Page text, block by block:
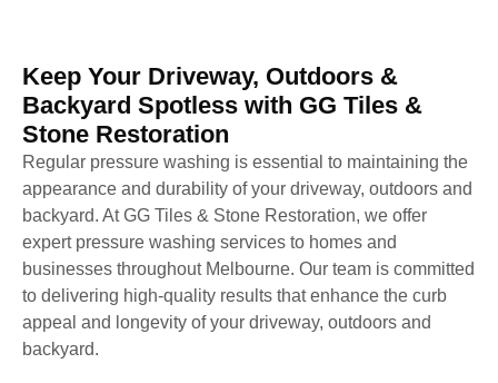
Keep Your Driveway, Outdoors &
Backyard Spotless with GG Tiles &
Stone Restoration
Regular pressure washing is essential to maintaining the
appearance and durability of your driveway, outdoors and
backyard. At GG Tiles & Stone Restoration, we offer
expert pressure washing services to homes and
businesses throughout Melbourne. Our team is committed
to delivering high-quality results that enhance the curb
appeal and longevity of your driveway, outdoors and
backyard.